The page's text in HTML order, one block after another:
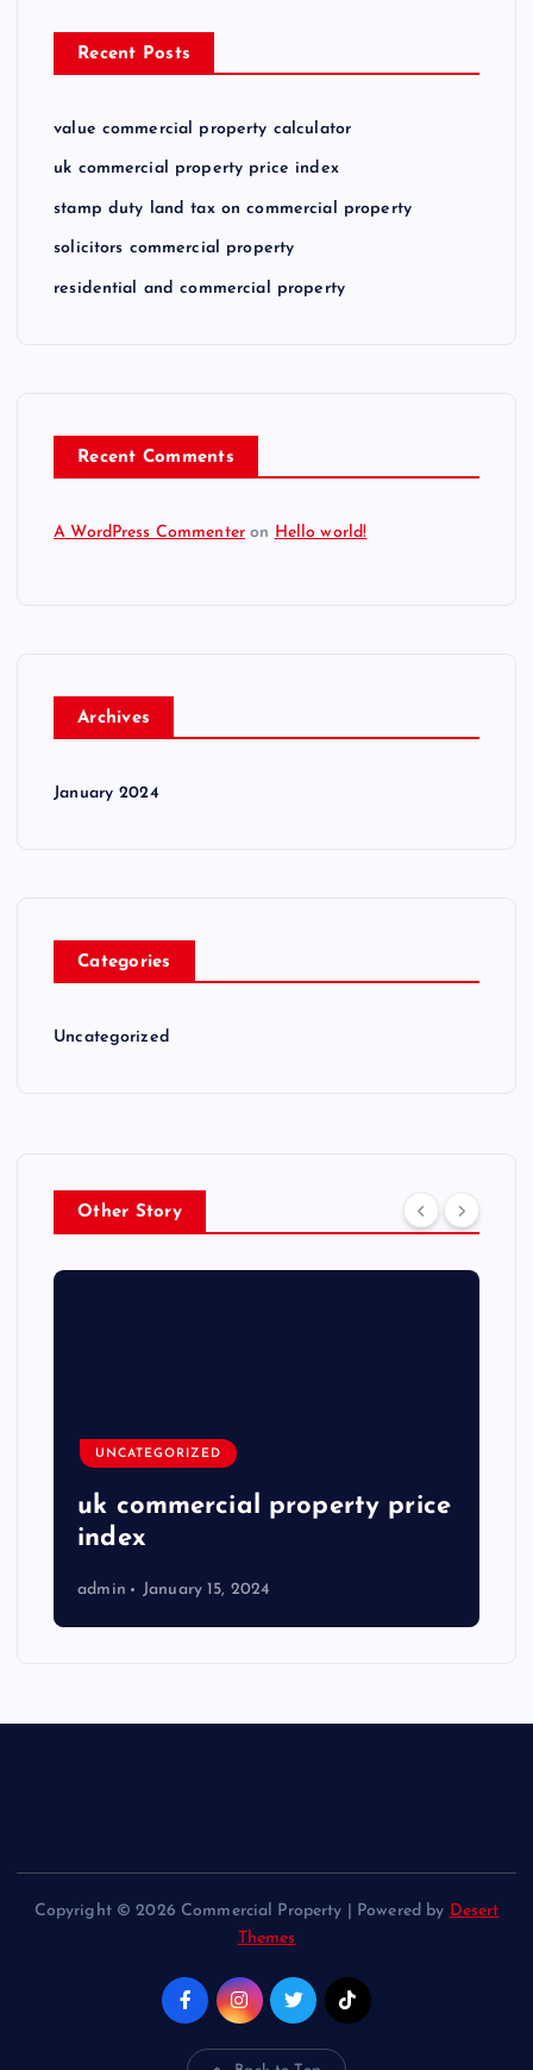
Recent Posts
value commercial property calculator
uk commercial property price index
stamp duty land tax on commercial property
solicitors commercial property
residential and commercial property
Recent Comments
A WordPress Commenter on Hello world!
Archives
January 2024
Categories
Uncategorized
Other Story
UNCATEGORIZED
uk commercial property price
index
admin January 15, 2024
Copyright © 2026 Commercial Property | Powered by Desert
Themes